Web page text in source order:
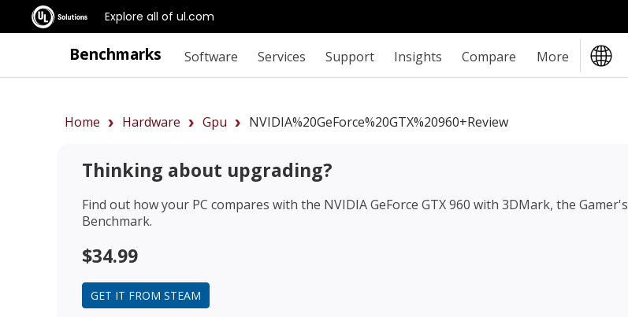
Explore all of ul.com
Benchmarks Software Services Support Insights Compare More
Home Hardware Gpu NVIDIA%20GeForce%20GTX%20960+review
Thinking about upgrading?
Find out how your PC compares with the NVIDIA GeForce GTX 960 with 3DMark, the Gamer's
Benchmark.
$34.99
GET IT FROM STEAM